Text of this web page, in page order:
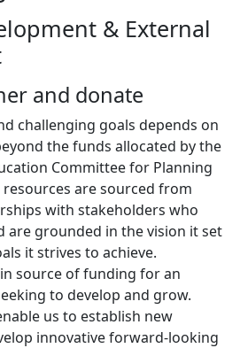
& External
and donate
challenging goals depends on
the funds allocated by the
Committee for Planning
are sourced from
with stakeholders who
are grounded in the vision it set
it strives to achieve.
source of funding for an
to develop and grow.
us to establish new
innovative forward-looking